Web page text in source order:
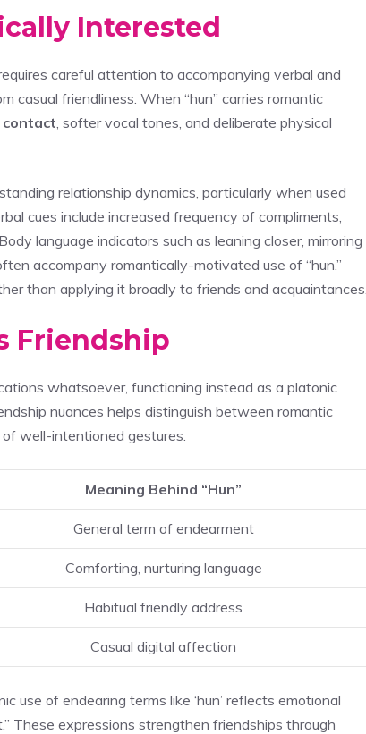
Interested
careful attention to accompanying verbal and
casual friendliness. When “hun” carries romantic
, softer vocal tones, and deliberate physical
relationship dynamics, particularly when used
cues include increased frequency of compliments,
language indicators such as leaning closer, mirroring
accompany romantically-motivated use of “hun.”
than applying it broadly to friends and acquaintances.
Friendship
whatsoever, functioning instead as a platonic
nuances helps distinguish between romantic
well-intentioned gestures.
Meaning Behind “Hun”
General term of endearment
Comforting, nurturing language
Habitual friendly address
Casual digital affection
use of endearing terms like ‘hun’ reflects emotional
These expressions strengthen friendships through